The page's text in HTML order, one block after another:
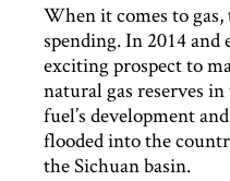
When it comes to
spending. In 2014 and
exciting prospect to
natural gas reserves
fuel’s development
flooded into the
the Sichuan basin.